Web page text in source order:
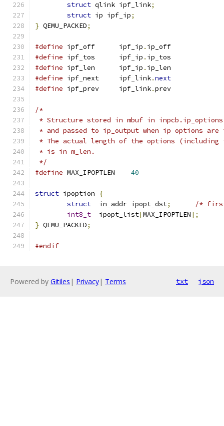
struct qlink ipf_link;
struct ip ipf_ip;
} QEMU_PACKED;
#define ipf_off      ipf_ip . ip_off
#define ipf_tos      ipf_ip . ip_tos
#define ipf_len      ipf_ip . ip_len
#define ipf_next     ipf_link.next
#define ipf_prev     ipf_link.prev
/*
* Structure stored in mbuf in inpcb.ip_options
* and passed to ip_output when ip options are
* The actual length of the options (including
* is in m_len.
*/
#define
40
struct ipoption
{
struct
	in_addr ipopt_dst
;
/*
int8_t
	ipopt_list
[MAX_IPOPTLEN];
} QEMU_PACKED;
#endif
Powered by Gitiles | Privacy| Terms txt json